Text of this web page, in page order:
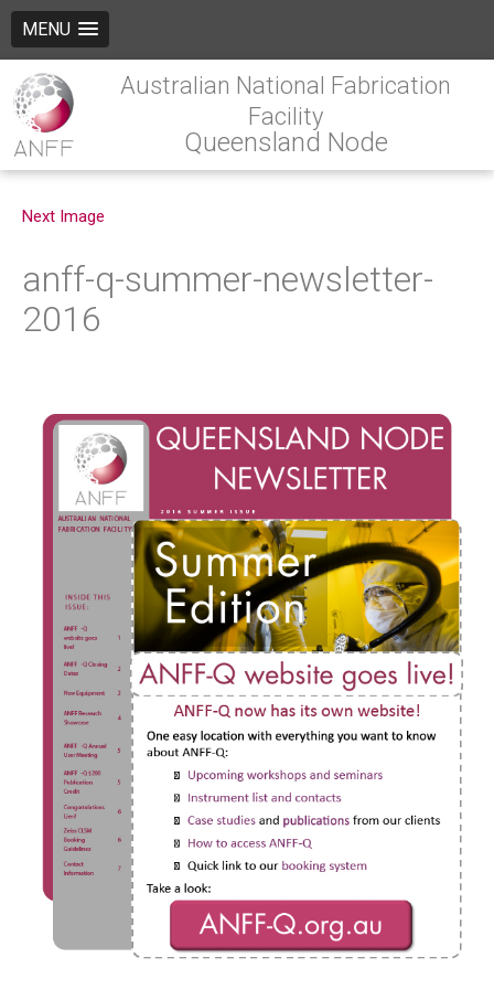
MENU
Australian National Fabrication
Facility
Queensland Node
Next Image
anff-q-summer-newsletter-
2016